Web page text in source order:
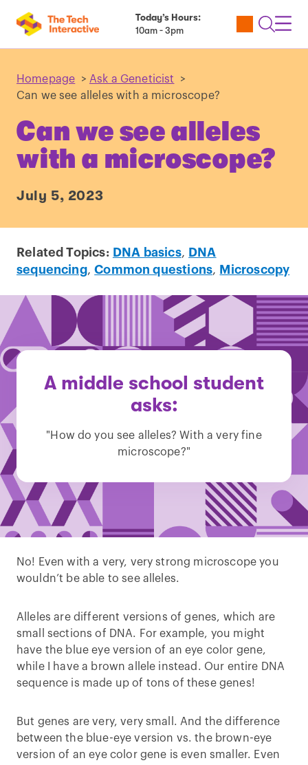
Today’s Hours:
10am - 3pm
Utility
Open
Homepage > Ask a Geneticist
>
Can we see alleles with a microscope?
Can we see alleles
with a microscope?
July 5, 2023
Related Topics: DNA basics, DNA
sequencing,Common questions, Microscopy
A middle school student
asks:
"How do you see alleles? With a very fine
microscope?"
No! Even with a very, very strong microscope you
wouldn’t be able to see alleles.
Alleles are different versions of genes, which are
small sections of DNA. For example, you might
have the blue eye version of an eye color gene,
while I have a brown allele instead. Our entire DNA
sequence is made up of tons of these genes!
But genes are very, very small. And the difference
between the blue-eye version vs. the brown-eye
version of an eye color gene is even smaller. Even